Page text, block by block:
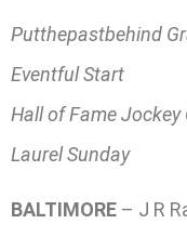
Putthepastbehind
Eventful Start
Hall of Fame
Laurel Sunday
BALTIMORE – J R